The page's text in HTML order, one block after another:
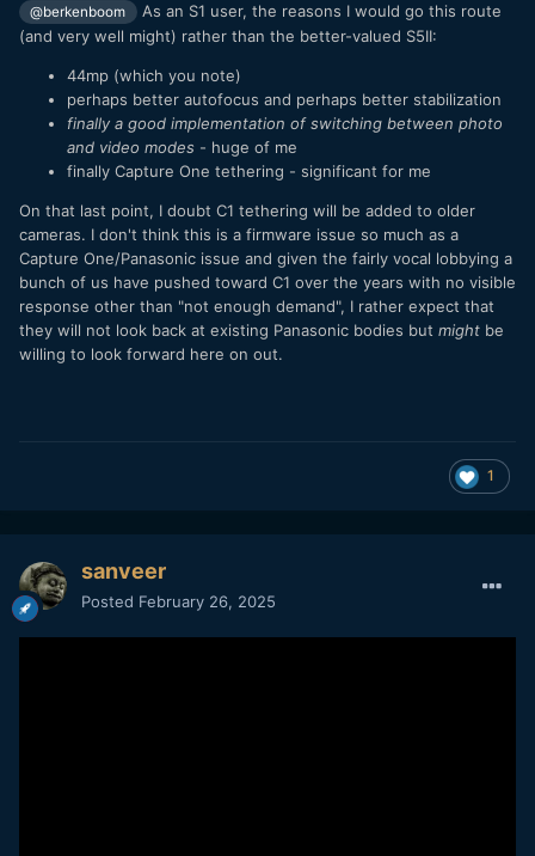
@berkenboom
As an S1 user, the reasons I would go this route
(and very well might) rather than the better-valued S5II:
44mp (which you note)
perhaps better autofocus and perhaps better stabilization
finally a good implementation of switching between photo
and video modes - huge of me
finally Capture One tethering - significant for me
On that last point, I doubt C1 tethering will be added to older
cameras. I don't think this is a firmware issue so much as a
Capture One/Panasonic issue and given the fairly vocal lobbying a
bunch of us have pushed toward C1 over the years with no visible
response other than "not enough demand", I rather expect that
they will not look back at existing Panasonic bodies but might be
willing to look forward here on out.
1
sanveer
Posted February 26, 2025